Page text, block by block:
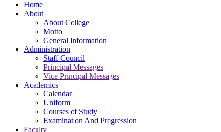
Home
About
About College
Motto
General Information
Administration
Staff Council
Principal Messages
Vice Principal Messages
Academics
Calendar
Uniform
Courses of Study
Examination And Progression
Faculty